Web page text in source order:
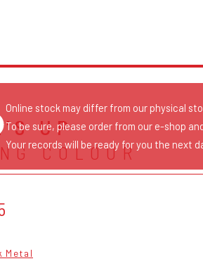
UP
COLOUR
Metal
Online stock may differ from our physical
To be sure, please order from our e-shop
Your records will be ready for you the next